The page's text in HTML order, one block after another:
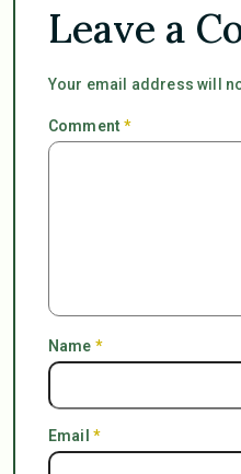
Leave a
Your email address will
Comment*
Name *
Email *